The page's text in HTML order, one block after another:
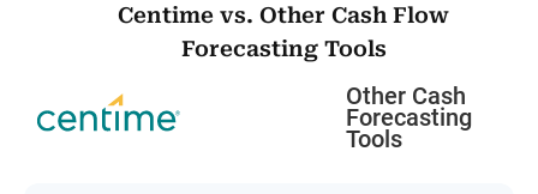
Centime vs. Other Cash Flow
Forecasting Tools
Other Cash
Forecasting
Tools